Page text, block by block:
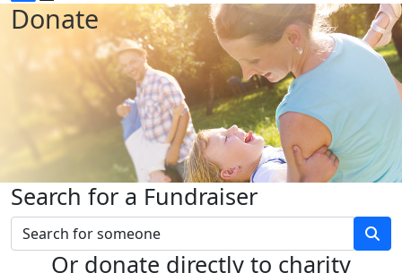
Donate
Search for a Fundraiser
Or donate directly to charity